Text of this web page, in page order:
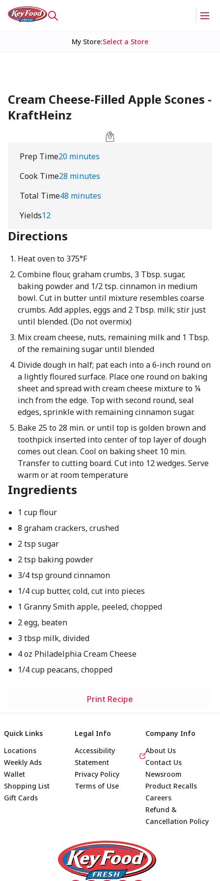
My Store:Select a Store
Cream Cheese-Filled Apple Scones -
KraftHeinz
Prep Time20 minutes
Cook Time28 minutes
Total Time48 minutes
Yields12
Directions
Heat oven to 375°F
Combine flour, graham crumbs, 3 Tbsp. sugar,
baking powder and 1/2 tsp. cinnamon in medium
bowl. Cut in butter until mixture resembles coarse
crumbs. Add apples, eggs and 2 Tbsp. milk; stir just
until blended. (Do not overmix)
Mix cream cheese, nuts, remaining milk and 1 Tbsp.
of the remaining sugar until blended
Divide dough in half; pat each into a 6-inch round on
a lightly floured surface. Place one round on baking
sheet and spread with cream cheese mixture to ¼
inch from the edge. Top with second round, seal
edges, sprinkle with remaining cinnamon sugar.
Bake 25 to 28 min. or until top is golden brown and
toothpick inserted into center of top layer of dough
comes out clean. Cool on baking sheet 10 min.
Transfer to cutting board. Cut into 12 wedges. Serve
warm or at room temperature
Ingredients
1 cup flour
8 graham crackers, crushed
2 tsp sugar
2 tsp baking powder
3/4 tsp ground cinnamon
1/4 cup butter, cold, cut into pieces
1 Granny Smith apple, peeled, chopped
2 egg, beaten
3 tbsp milk, divided
4 oz Philadelphia Cream Cheese
1/4 cup peacans, chopped
Print Recipe
Footer
Quick Links
Locations
Weekly Ads
Wallet
Shopping List
Gift Cards
Legal Info
Accessibility
Statement
Privacy Policy
Terms of Use
Company Info
About Us
Contact Us
Newsroom
Product Recalls
Careers
Refund &
Cancellation Policy